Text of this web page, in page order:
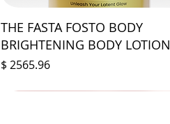
THE FASTA FOSTO BODY
BRIGHTENING BODY LOTION
Prix
$ 2565.96